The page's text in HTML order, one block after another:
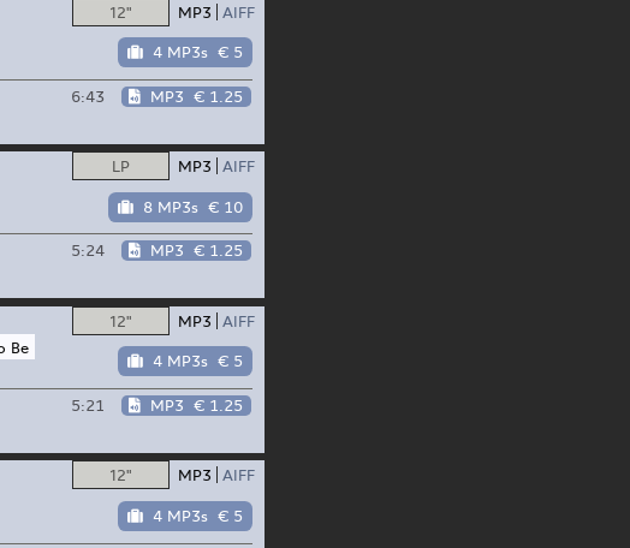
12" MP3 AIFF
4 MP3s € 5
6:43 MP3 € 1.25
LP MP3 AIFF
8 MP3s € 10
5:24 MP3 € 1.25
12" MP3 AIFF
4 MP3s € 5
Be
5:21 MP3 € 1.25
12" MP3 AIFF
4 MP3s € 5